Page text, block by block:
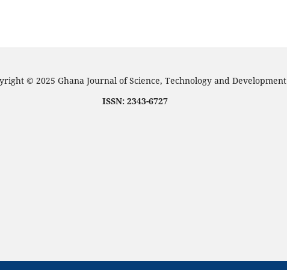
© 2025 Ghana Journal of Science, Technology and Development
ISSN: 2343-6727